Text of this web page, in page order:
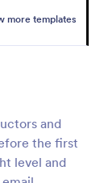
more templates
and
the first
level and